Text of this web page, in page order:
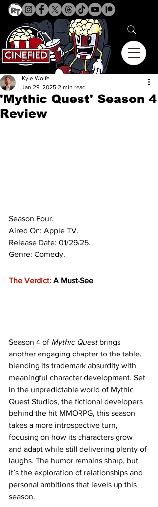
'Mythic Quest' Season 4
Review
Kyle Wolfe
Jan 29, 2025 2 min read
Season Four.
Aired On: Apple TV.
Release Date: 01/29/25.
Genre: Comedy.
The Verdict: A Must-See
Season 4 of Mythic Quest brings
another engaging chapter to the table,
blending its trademark absurdity with
meaningful character development. Set
in the unpredictable world of Mythic
Quest Studios, the fictional developers
behind the hit MMORPG, this season
takes a more introspective turn,
focusing on how its characters grow
and adapt while still delivering plenty of
laughs. The humor remains sharp, but
it’s the exploration of relationships and
personal ambitions that levels up this
season.